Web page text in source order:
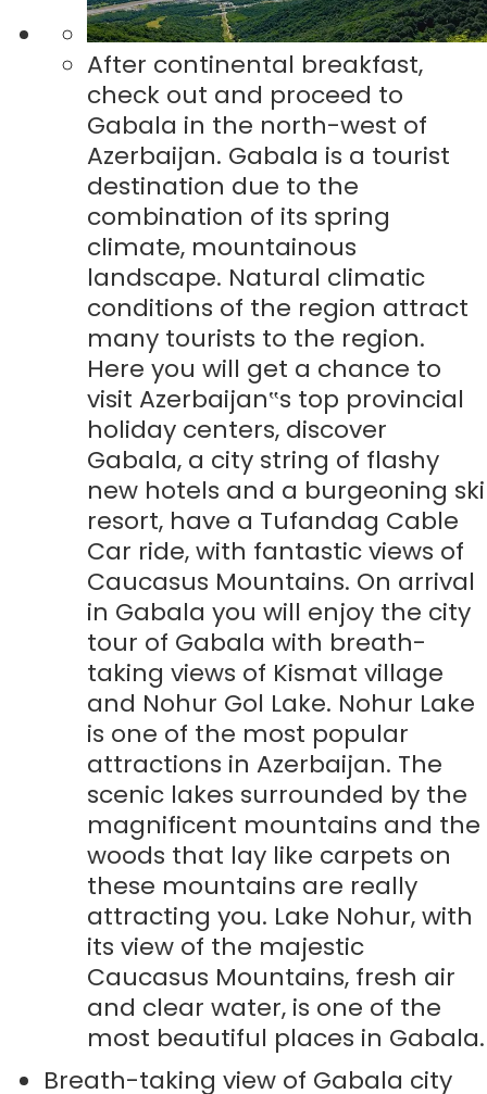
After continental breakfast,
check out and proceed to
Gabala in the north-west of
Azerbaijan. Gabala is a tourist
destination due to the
combination of its spring
climate, mountainous
landscape. Natural climatic
conditions of the region attract
many tourists to the region.
Here you will get a chance to
visit Azerbaijan‟s top provincial
holiday centers, discover
Gabala, a city string of flashy
new hotels and a burgeoning ski
resort, have a Tufandag Cable
Car ride, with fantastic views of
Caucasus Mountains. On arrival
in Gabala you will enjoy the city
tour of Gabala with breath-
taking views of Kismat village
and Nohur Gol Lake. Nohur Lake
is one of the most popular
attractions in Azerbaijan. The
scenic lakes surrounded by the
magnificent mountains and the
woods that lay like carpets on
these mountains are really
attracting you. Lake Nohur, with
its view of the majestic
Caucasus Mountains, fresh air
and clear water, is one of the
most beautiful places in Gabala.
Breath-taking view of Gabala city